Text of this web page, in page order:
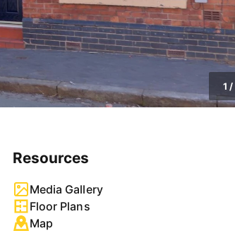
1 /
Resources
Media Gallery
Floor Plans
Map